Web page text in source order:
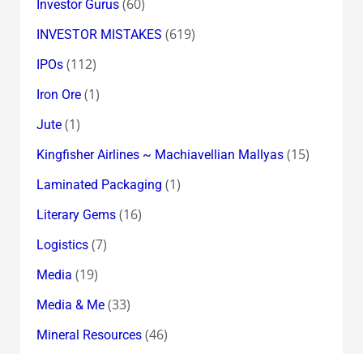
Investor Gurus(60)
INVESTOR MISTAKES (619)
IPOs(112)
Iron Ore(1)
Jute(1)
Kingfisher Airlines ~ Machiavellian Mallyas(15)
Laminated Packaging (1)
Literary Gems(16)
Logistics(7)
Media (19)
Media & Me(33)
Mineral Resources(46)